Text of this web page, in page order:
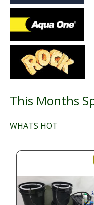
This Months
WHATS HOT